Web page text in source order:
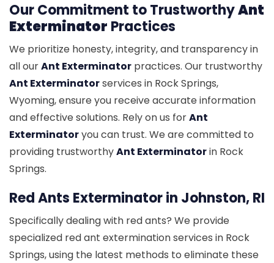
Our Commitment to TrustworthyAnt
Exterminator Practices
We prioritize honesty, integrity, and transparency in
all ourAnt Exterminator practices. Our trustworthy
Ant Exterminatorservices in Rock Springs,
Wyoming, ensure you receive accurate information
and effective solutions. Rely on us forAnt
Exterminatoryou can trust. We are committed to
providing trustworthyAnt Exterminatorin Rock
Springs.
Red Ants Exterminator in Johnston, RI
Specifically dealing with red ants? We provide
specialized red ant extermination services in Rock
Springs, using the latest methods to eliminate these